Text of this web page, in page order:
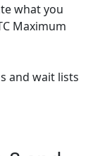
what you
Maximum
and wait lists